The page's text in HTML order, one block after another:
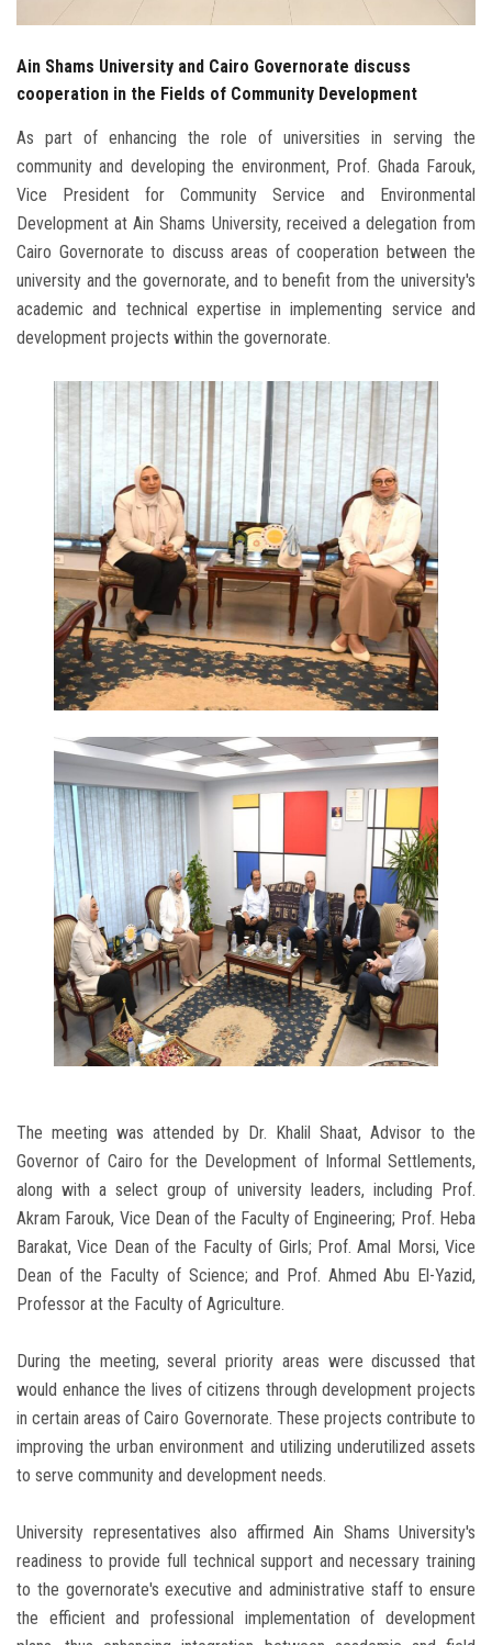
Ain Shams University and Cairo Governorate discuss
cooperation in the Fields of Community Development
As part of enhancing the role of universities in serving the
community and developing the environment, Prof. Ghada Farouk,
Vice President for Community Service and Environmental
Development at Ain Shams University, received a delegation from
Cairo Governorate to discuss areas of cooperation between the
university and the governorate, and to benefit from the university's
academic and technical expertise in implementing service and
development projects within the governorate.
The meeting was attended by Dr. Khalil Shaat, Advisor to the
Governor of Cairo for the Development of Informal Settlements,
along with a select group of university leaders, including Prof.
Akram Farouk, Vice Dean of the Faculty of Engineering; Prof. Heba
Barakat, Vice Dean of the Faculty of Girls; Prof. Amal Morsi, Vice
Dean of the Faculty of Science; and Prof. Ahmed Abu El-Yazid,
Professor at the Faculty of Agriculture.
During the meeting, several priority areas were discussed that
would enhance the lives of citizens through development projects
in certain areas of Cairo Governorate. These projects contribute to
improving the urban environment and utilizing underutilized assets
to serve community and development needs.
University representatives also affirmed Ain Shams University's
readiness to provide full technical support and necessary training
to the governorate's executive and administrative staff to ensure
the efficient and professional implementation of development